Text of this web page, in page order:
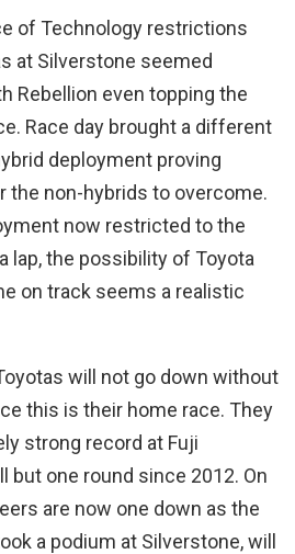
of Technology restrictions
at Silverstone seemed
Rebellion even topping the
Race day brought a different
deployment proving
the non-hybrids to overcome.
now restricted to the
lap, the possibility of Toyota
on track seems a realistic
will not go down without
this is their home race. They
strong record at Fuji
but one round since 2012. On
are now one down as the
a podium at Silverstone, will